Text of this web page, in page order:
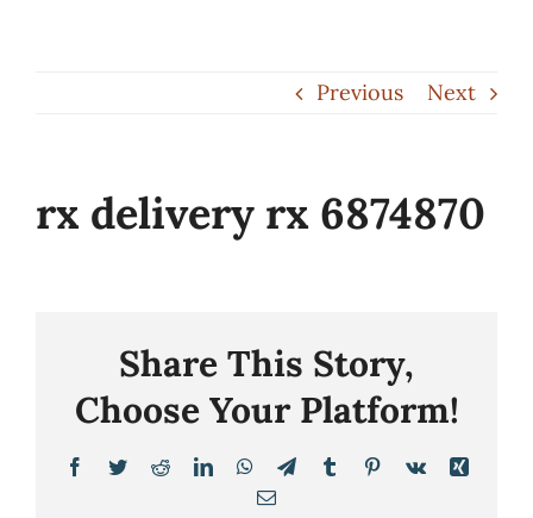
Previous Next
rx delivery rx 6874870
Share This Story,
Choose Your Platform!
Facebook
TwitterRedditLinkedInWhatsApp
TelegramTumblrPinterest
Vk
Xing
Email